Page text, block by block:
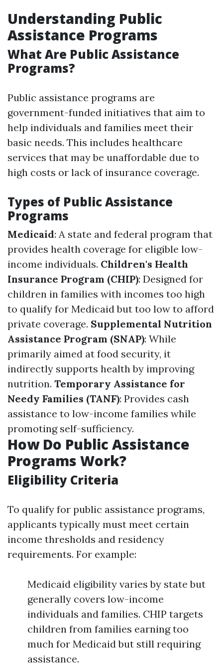
Understanding Public
Assistance Programs
What Are Public Assistance
Programs?
Public assistance programs are
government-funded initiatives that aim to
help individuals and families meet their
basic needs. This includes healthcare
services that may be unaffordable due to
high costs or lack of insurance coverage.
Types of Public Assistance
Programs
Medicaid: A state and federal program that
provides health coverage for eligible low-
income individuals. Children's Health
Insurance Program (CHIP): Designed for
children in families with incomes too high
to qualify for Medicaid but too low to afford
private coverage. Supplemental Nutrition
Assistance Program (SNAP): While
primarily aimed at food security, it
indirectly supports health by improving
nutrition. Temporary Assistance for
Needy Families (TANF): Provides cash
assistance to low-income families while
promoting self-sufficiency.
How Do Public Assistance
Programs Work?
Eligibility Criteria
To qualify for public assistance programs,
applicants typically must meet certain
income thresholds and residency
requirements. For example:
Medicaid eligibility varies by state but
generally covers low-income
individuals and families. CHIP targets
children from families earning too
much for Medicaid but still requiring
assistance.